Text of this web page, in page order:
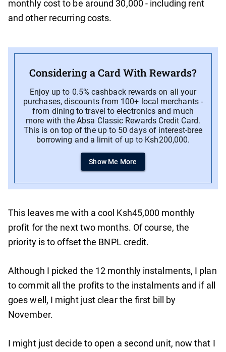
monthly cost to be around 30,000 - including rent
and other recurring costs.
Considering a Card With Rewards?
Enjoy up to 0.5% cashback rewards on all your
purchases, discounts from 100+ local merchants -
from dining to travel to electronics and much
more with the Absa Classic Rewards Credit Card.
This is on top of the up to 50 days of interest-bree
borrowing and a limit of up to Ksh200,000.
Show Me More
This leaves me with a cool Ksh45,000 monthly
profit for the next two months. Of course, the
priority is to offset the BNPL credit.
Although I picked the 12 monthly instalments, I plan
to commit all the profits to the instalments and if all
goes well, I might just clear the first bill by
November.
I might just decide to open a second unit, now that I